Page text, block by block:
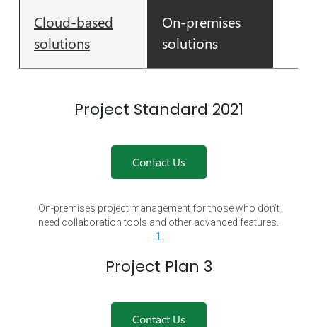
Cloud-based
solutions
On-premises
solutions
Project Standard 2021
Contact Us
On-premises project management for those who don’t
need collaboration tools and other advanced features.
1
Project Plan 3
Contact Us